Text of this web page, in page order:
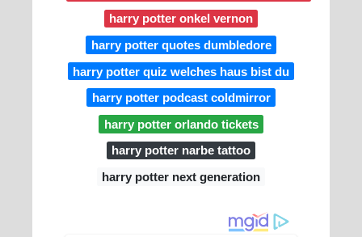
harry potter onkel vernon
harry potter quotes dumbledore
harry potter quiz welches haus bist du
harry potter podcast coldmirror
harry potter orlando tickets
harry potter narbe tattoo
harry potter next generation